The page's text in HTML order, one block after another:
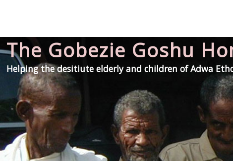
The Gobezie Goshu
Helping the desitiute elderly and children of Adwa